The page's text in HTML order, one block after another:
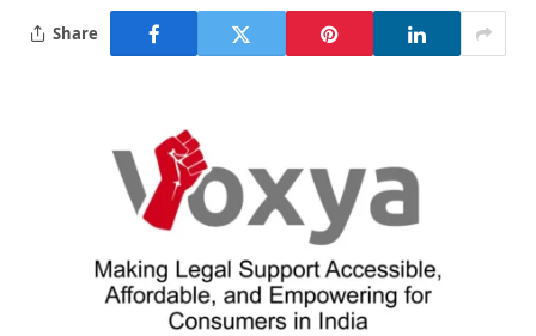
Share